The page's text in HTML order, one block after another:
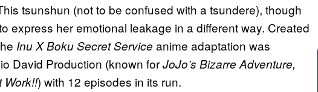
tsunshun (not to be confused with a tsundere), though
express her emotional leakage in a different way. Created
Inu X Boku Secret Service anime adaptation was
David Production (known forJoJo’s Bizarre Adventure,
Work!!) with 12 episodes in its run.